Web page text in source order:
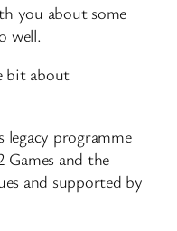
you about some
well.
bit about
legacy programme
and the
and supported by